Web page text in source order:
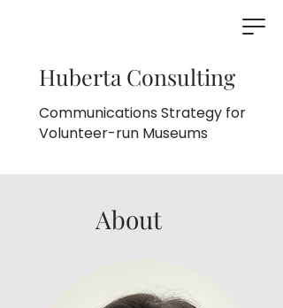
Huberta Consulting
Communications Strategy for
Volunteer-run Museums
About